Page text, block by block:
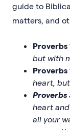
guide to
matters, and
Proverbs
but with
Proverbs
heart, but
Proverbs
heart
all your